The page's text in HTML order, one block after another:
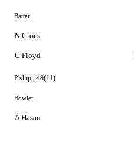
Batter
N Croes
C Floyd
P'ship : 48(11)
Bowler
A Hasan